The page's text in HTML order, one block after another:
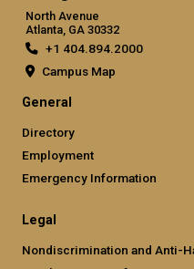
North Avenue
Atlanta, GA 30332
+1 404.894.2000
Campus Map
General
Directory
Employment
Emergency Information
Legal
Nondiscrimination and Anti-